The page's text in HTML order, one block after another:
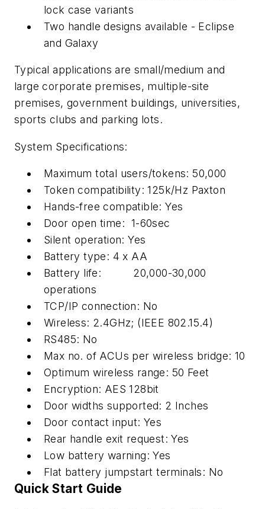
lock case variants
Two handle designs available - Eclipse
and Galaxy
Typical applications are small/medium and
large corporate premises, multiple-site
premises, government buildings, universities,
sports clubs and parking lots.
System Specifications:
Maximum total users/tokens: 50,000
Token compatibility: 125k/Hz Paxton
Hands-free compatible: Yes
Door open time: 1-60sec
Silent operation: Yes
Battery type: 4 x AA
Battery life: 20,000-30,000
operations
TCP/IP connection: No
Wireless: 2.4GHz; (IEEE 802.15.4)
RS485: No
Max no. of ACUs per wireless bridge: 10
Optimum wireless range: 50 Feet
Encryption: AES 128bit
Door widths supported: 2 Inches
Door contact input: Yes
Rear handle exit request: Yes
Low battery warning: Yes
Flat battery jumpstart terminals: No
Quick Start Guide